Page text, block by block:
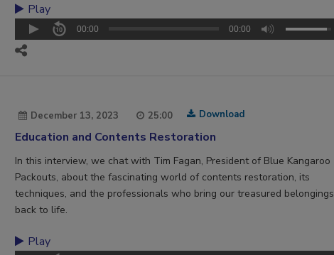
Play
00:00 00:00
December 13, 2023 25:00 Download
Education and Contents Restoration
In this interview, we chat with Tim Fagan, President of Blue Kangaroo
Packouts, about the fascinating world of contents restoration, its
techniques, and the professionals who bring our treasured belongings
back to life.
Play